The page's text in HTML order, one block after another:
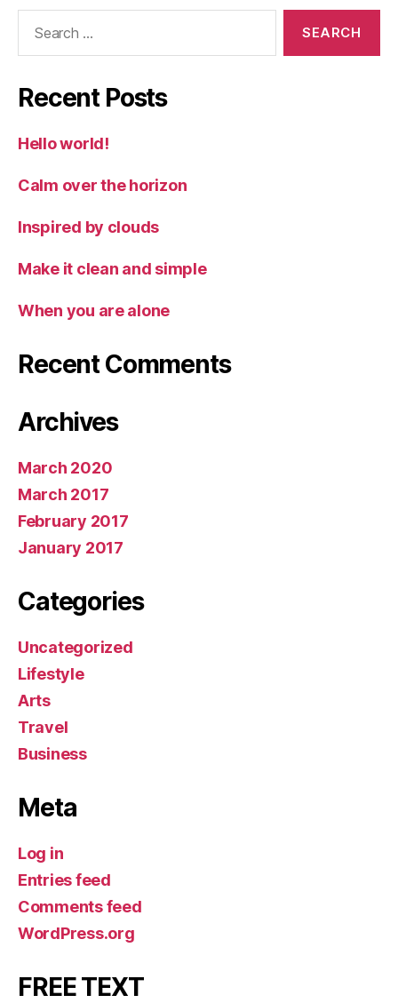
Recent Posts
Hello world!
Calm over the horizon
Inspired by clouds
Make it clean and simple
When you are alone
Recent Comments
Archives
March 2020
March 2017
February 2017
January 2017
Categories
Uncategorized
Lifestyle
Arts
Travel
Business
Meta
Log in
Entries feed
Comments feed
WordPress.org
FREE TEXT